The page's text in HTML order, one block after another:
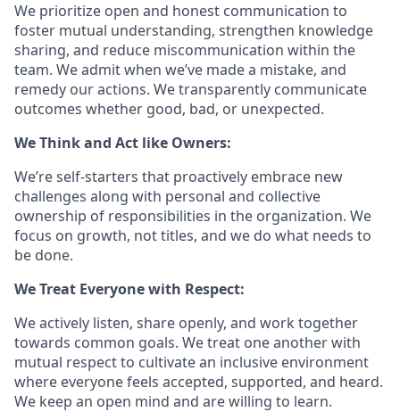
We prioritize open and honest communication to
foster mutual understanding, strengthen knowledge
sharing, and reduce miscommunication within the
team. We admit when we’ve made a mistake, and
remedy our actions. We transparently communicate
outcomes whether good, bad, or unexpected.
We Think and Act like Owners:
We’re self-starters that proactively embrace new
challenges along with personal and collective
ownership of responsibilities in the organization. We
focus on growth, not titles, and we do what needs to
be done.
We Treat Everyone with Respect:
We actively listen, share openly, and work together
towards common goals. We treat one another with
mutual respect to cultivate an inclusive environment
where everyone feels accepted, supported, and heard.
We keep an open mind and are willing to learn.